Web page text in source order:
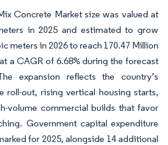
Concrete Market size was valued at
in 2025 and estimated to grow
meters in 2026 to reach 170.47 Million
a CAGR of 6.68% during the forecast
expansion reflects the country’s
roll-out, rising vertical housing starts,
volume commercial builds that favor
Government capital expenditure
for 2025, alongside 14 additional